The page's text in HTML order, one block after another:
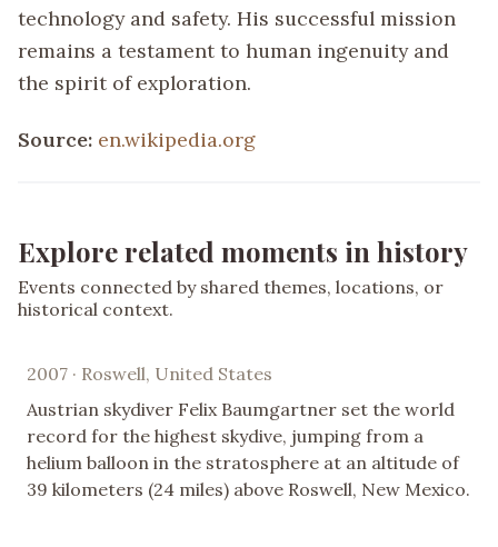
technology and safety. His successful mission
remains a testament to human ingenuity and
the spirit of exploration.
Source: en.wikipedia.org
Explore related moments in history
Events connected by shared themes, locations, or
historical context.
2007 · Roswell, United States
Austrian skydiver Felix Baumgartner set the world
record for the highest skydive, jumping from a
helium balloon in the stratosphere at an altitude of
39 kilometers (24 miles) above Roswell, New Mexico.